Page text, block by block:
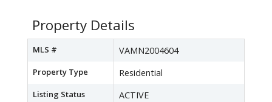
Property Details
MLS # VAMN2004604
Property Type Residential
Listing Status ACTIVE